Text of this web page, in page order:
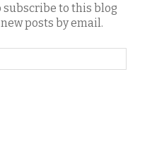
to this blog
posts by email.